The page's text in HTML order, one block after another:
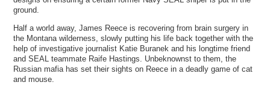
ground.
Half a world away, James Reece is recovering from brain surgery in
the Montana wilderness, slowly putting his life back together with the
help of investigative journalist Katie Buranek and his longtime friend
and SEAL teammate Raife Hastings. Unbeknownst to them, the
Russian mafia has set their sights on Reece in a deadly game of cat
and mouse.